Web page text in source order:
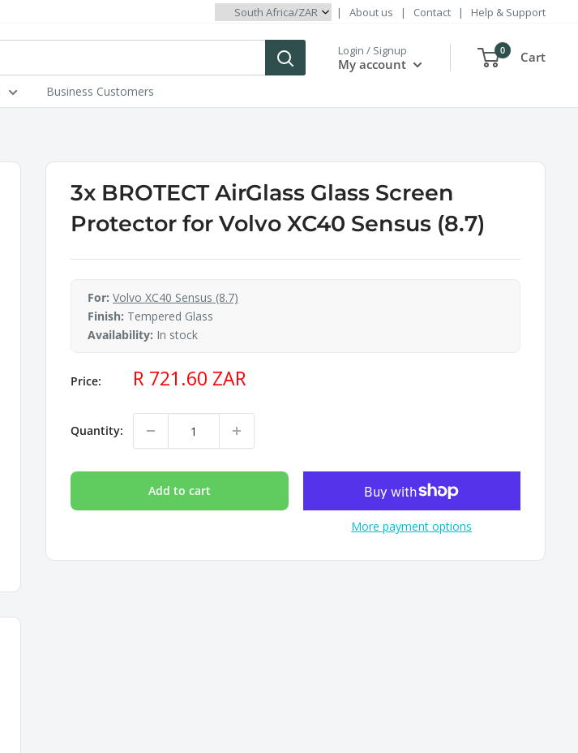
| About us | Contact | Help & Support
Login / Signup
My account
0 Cart
Business Customers
3x BROTECT AirGlass Glass Screen
Protector for Volvo XC40 Sensus (8.7)
For: Volvo XC40 Sensus (8.7)
Finish: Tempered Glass
Availability: In stock
Price: Sale
R 721.60 ZAR
Quantity:
Add to cart
More payment options